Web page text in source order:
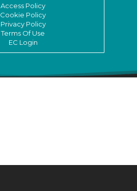
Access Policy
Cookie Policy
Privacy Policy
Terms Of Use
EC Login